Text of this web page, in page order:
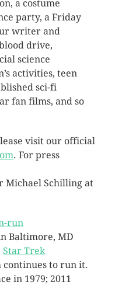
a costume
party, a Friday
writer and
drive,
science
activities, teen
sci-fi
fan films, and so
visit our official
. For press
Michael Schilling at
run
Baltimore, MD
Star Trek
to run it.
in 1979; 2011